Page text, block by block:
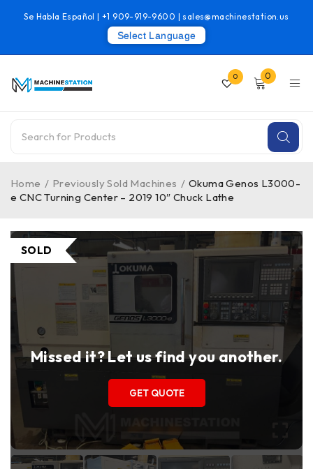
Se Habla Español |+1 909-919-9600 | sales@machinestation.us
Select Language
0 0
Home / Previously Sold Machines / Okuma Genos L3000-
e CNC Turning Center – 2019 10″ Chuck Lathe
SOLD
Missed it? Let us find you another.
GET QUOTE